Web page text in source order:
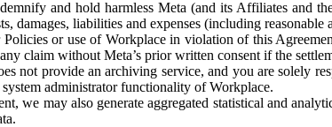
and hold harmless Meta (and its Affiliates and
damages, liabilities and expenses (including
or use of Workplace in violation of this
claim without Meta’s prior written consent if the
not provide an archiving service, and you are solely
administrator functionality of Workplace.
we may also generate aggregated statistical and